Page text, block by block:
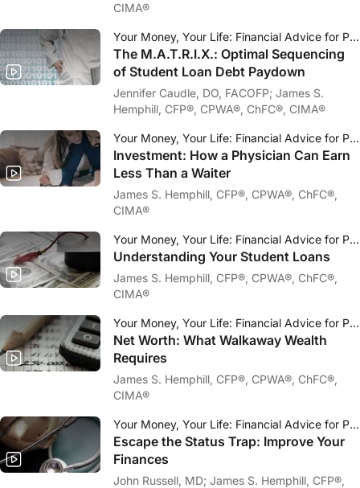
CIMA®
Your Money, Your Life: Financial Advice for Physicians
The M.A.T.R.I.X.: Optimal Sequencing
of Student Loan Debt Paydown
Jennifer Caudle, DO, FACOFP; James S.
Hemphill, CFP®, CPWA®, ChFC®, CIMA®
Your Money, Your Life: Financial Advice for Physicians
Investment: How a Physician Can Earn
Less Than a Waiter
James S. Hemphill, CFP®, CPWA®, ChFC®,
CIMA®
Your Money, Your Life: Financial Advice for Physicians
Understanding Your Student Loans
James S. Hemphill, CFP®, CPWA®, ChFC®,
CIMA®
Your Money, Your Life: Financial Advice for Physicians
Net Worth: What Walkaway Wealth
Requires
James S. Hemphill, CFP®, CPWA®, ChFC®,
CIMA®
Your Money, Your Life: Financial Advice for Physicians
Escape the Status Trap: Improve Your
Finances
John Russell, MD; James S. Hemphill, CFP®,